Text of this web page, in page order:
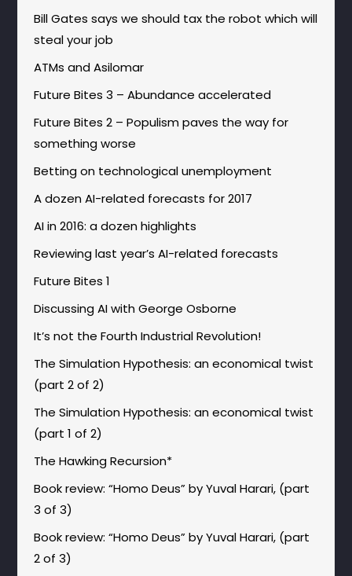
Bill Gates says we should tax the robot which will
steal your job
ATMs and Asilomar
Future Bites 3 – Abundance accelerated
Future Bites 2 – Populism paves the way for
something worse
Betting on technological unemployment
A dozen AI-related forecasts for 2017
AI in 2016: a dozen highlights
Reviewing last year’s AI-related forecasts
Future Bites 1
Discussing AI with George Osborne
It’s not the Fourth Industrial Revolution!
The Simulation Hypothesis: an economical twist
(part 2 of 2)
The Simulation Hypothesis: an economical twist
(part 1 of 2)
The Hawking Recursion*
Book review: “Homo Deus” by Yuval Harari, (part
3 of 3)
Book review: “Homo Deus” by Yuval Harari, (part
2 of 3)